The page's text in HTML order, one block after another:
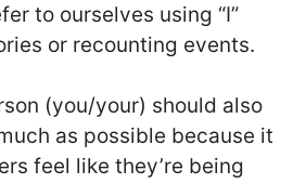
to ourselves using “I”
or recounting events.
(you/your) should also
as possible because it
feel like they’re being